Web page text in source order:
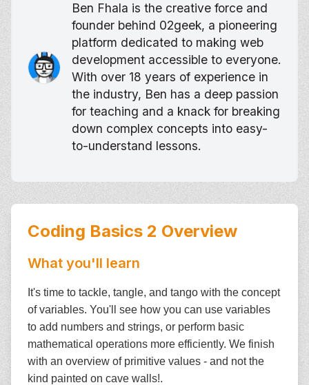
Ben Fhala is the creative force and
founder behind 02geek, a pioneering
platform dedicated to making web
development accessible to everyone.
With over 18 years of experience in
the industry, Ben has a deep passion
for teaching and a knack for breaking
down complex concepts into easy-
to-understand lessons.
Coding Basics 2 Overview
What you'll learn
It's time to tackle, tangle, and tango with the concept
of variables. You'll see how you can use variables
to add numbers and strings, or perform basic
mathematical operations more efficiently. We finish
with an overview of primitive values - and not the
kind painted on cave walls!.